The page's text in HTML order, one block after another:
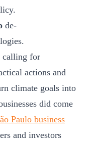
de-
calling for
actions and
climate goals into
did come
Paulo business
and investors